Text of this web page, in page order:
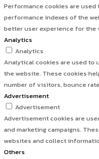
Performance cookies are
performance indexes of the
better user experience for the
Analytics
Analytics
Analytical cookies are used
the website. These cookies
number of visitors, bounce
Advertisement
Advertisement
Advertisement cookies are
and marketing campaigns.
websites and collect
Others